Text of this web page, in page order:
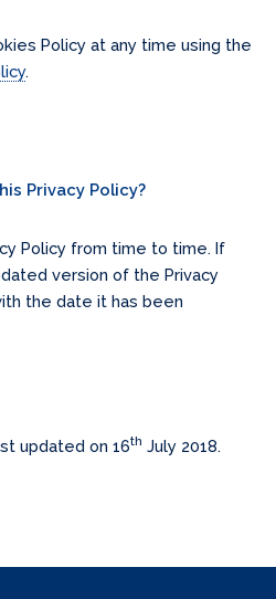
Policy at any time using the
.
Privacy Policy?
Policy from time to time. If
version of the Privacy
the date it has been
updated on 16th July 2018.